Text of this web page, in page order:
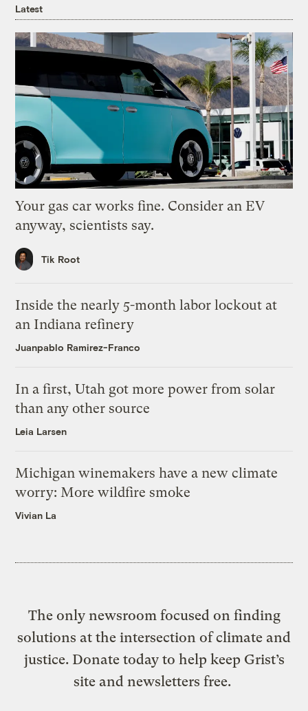
Latest
Your gas car works fine. Consider an EV
anyway, scientists say.
Tik Root
Inside the nearly 5-month labor lockout at
an Indiana refinery
Juanpablo Ramirez-Franco
In a first, Utah got more power from solar
than any other source
Leia Larsen
Michigan winemakers have a new climate
worry: More wildfire smoke
Vivian La
The only newsroom focused on finding
solutions at the intersection of climate and
justice. Donate today to help keep Grist’s
site and newsletters free.